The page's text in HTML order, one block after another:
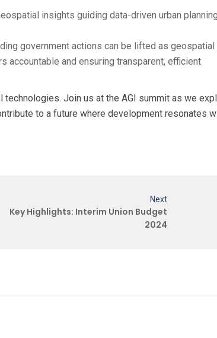
insights guiding data-driven urban
government actions can be lifted as geospatial
accountable and ensuring transparent, efficient
Join us at the AGI summit as we
to a future where development resonates
Next
Key Highlights: Interim Union Budget
2024